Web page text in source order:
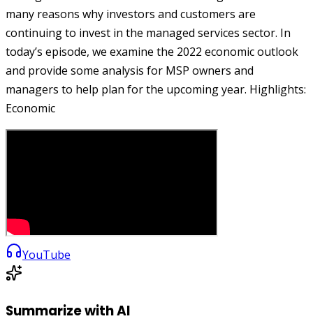
many reasons why investors and customers are
continuing to invest in the managed services sector. In
today’s episode, we examine the 2022 economic outlook
and provide some analysis for MSP owners and
managers to help plan for the upcoming year. Highlights:
Economic
YouTube
Summarize with AI